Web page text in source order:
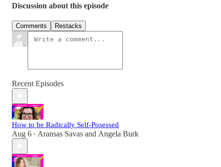
Discussion about this episode
Comments Restacks
Recent Episodes
How to be Radically Self-Posessed
Aug 6 • Aransas Savas and Angela Burk